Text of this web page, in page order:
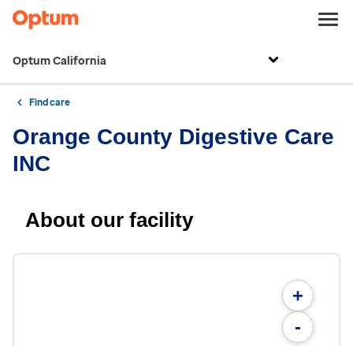
Optum California
Find care
Orange County Digestive Care
INC
About our facility
+
-